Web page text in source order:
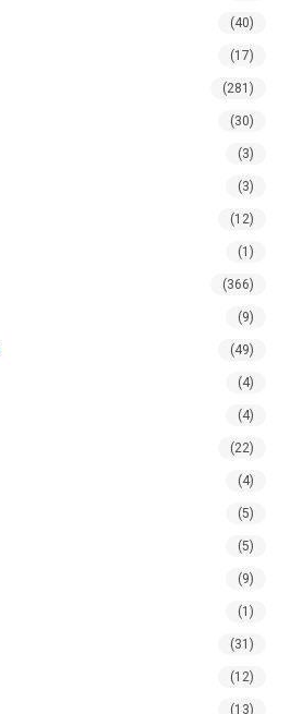
(40)
(17)
(281)
(30)
(3)
(3)
(12)
(1)
(366)
(9)
(49)
(4)
(4)
(22)
(4)
(5)
(5)
(9)
(1)
(31)
(12)
(13)